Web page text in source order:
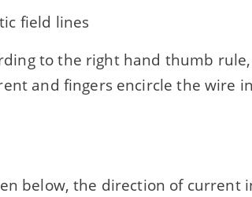
field lines
to the right hand thumb
and fingers encircle the wire
below, the direction of current